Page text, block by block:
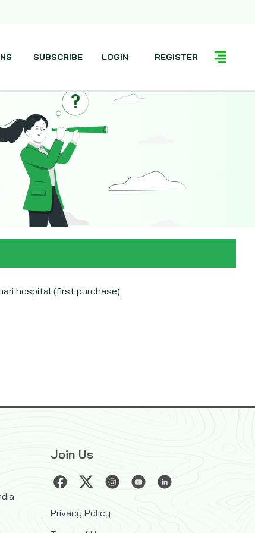
SUBSCRIBE LOGIN REGISTER
hospital (first purchase)
Join Us
Privacy Policy